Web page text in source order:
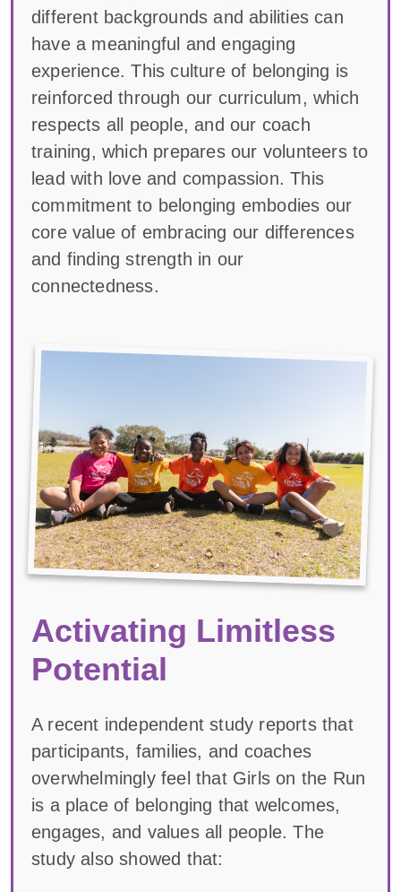
different backgrounds and abilities can
have a meaningful and engaging
experience. This culture of belonging is
reinforced through our curriculum, which
respects all people, and our coach
training, which prepares our volunteers to
lead with love and compassion. This
commitment to belonging embodies our
core value of embracing our differences
and finding strength in our
connectedness.
Activating Limitless
Potential
A recent independent study reports that
participants, families, and coaches
overwhelmingly feel that Girls on the Run
is a place of belonging that welcomes,
engages, and values all people. The
study also showed that: